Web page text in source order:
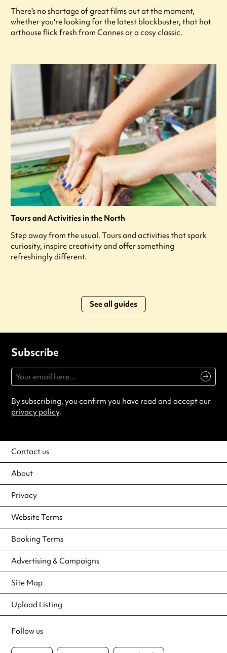
There's no shortage of great films out at the moment,
whether you're looking for the latest blockbuster, that hot
arthouse flick fresh from Cannes or a cosy classic.
Tours and Activities in the North
Step away from the usual. Tours and activities that spark
curiosity, inspire creativity and offer something
refreshingly different.
See all guides
Subscribe
By subscribing, you confirm you have read and accept our
privacy policy.
Contact us
About
Privacy
Website Terms
Booking Terms
Advertising & Campaigns
Site Map
Upload Listing
Follow us